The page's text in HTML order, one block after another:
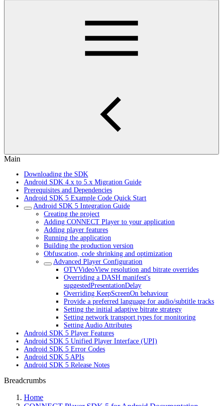
Main
Downloading the SDK
Android SDK 4.x to 5.x Migration Guide
Prerequisites and Dependencies
Android SDK 5 Example Code Quick Start
Android SDK 5 Integration Guide
Creating the project
Adding CONNECT Player to your application
Adding player features
Running the application
Building the production version
Obfuscation, code shrinking and optimization
Advanced Player Configuration
OTVVideoView resolution and bitrate overrides
Overriding a DASH manifest's
suggestedPresentationDelay
Overriding KeepScreenOn behaviour
Provide a preferred language for audio/subtitle tracks
Setting the initial adaptive bitrate strategy
Setting network transport types for monitoring
Setting Audio Attributes
Android SDK 5 Player Features
Android SDK 5 Unified Player Interface (UPI)
Android SDK 5 Error Codes
Android SDK 5 APIs
Android SDK 5 Release Notes
Breadcrumbs
Home